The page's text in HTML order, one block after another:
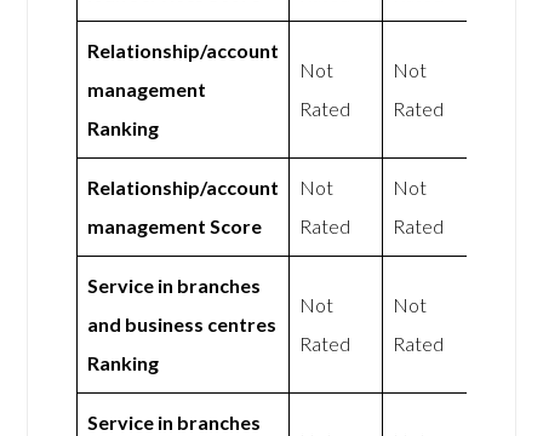
Relationship/account
management
Ranking
Not
Rated
Not
Rated
Relationship/account
management Score
Not
Rated
Not
Rated
Service in branches
and business centres
Ranking
Not
Rated
Not
Rated
Service in branches